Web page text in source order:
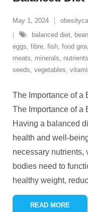
May 1, 2024
balanced diet,
eggs, fibre, fish, food
meats, minerals, nutrients
seeds, vegetables,
The Importance of a
The Importance of a
Having a balanced
health and well-
necessary nutrients,
bodies need to
healthy weight,
READ MORE